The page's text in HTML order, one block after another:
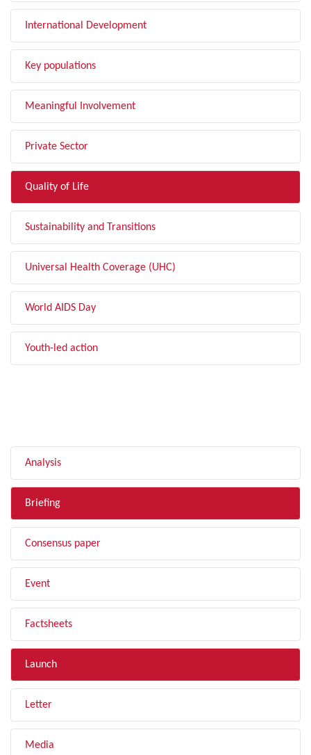
International Development
Key populations
Meaningful Involvement
Private Sector
Quality of Life
Sustainability and Transitions
Universal Health Coverage (UHC)
World AIDS Day
Youth-led action
Analysis
Briefing
Consensus paper
Event
Factsheets
Launch
Letter
Media